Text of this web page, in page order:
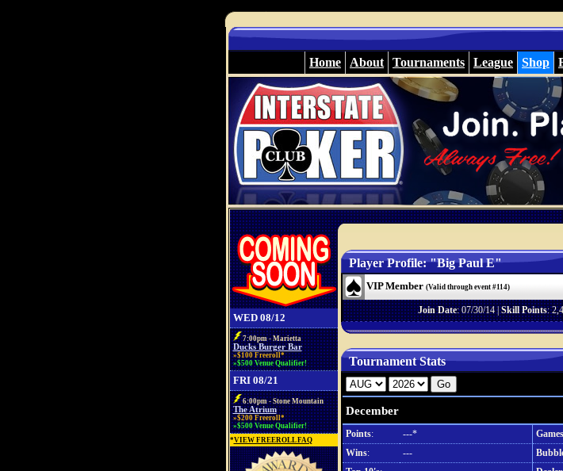
Home About Tournaments League Shop
WED 08/12
7:00pm - Marietta
Ducks Burger Bar
»$100 Freeroll*
»$500 Venue Qualifier!
FRI 08/21
6:00pm - Stone Mountain
The Atrium
»$200 Freeroll*
»$500 Venue Qualifier!
*VIEW FREEROLL FAQ
Player Profile: "Big Paul E"
VIP Member (Valid through event #114)
Join Date: 07/30/14 |Skill Points:
Tournament Stats
December
Points: ---* Games
Wins: ---